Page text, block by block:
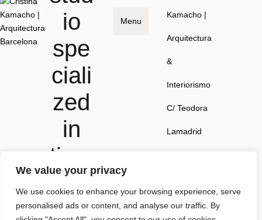
We value your privacy
We use cookies to enhance your browsing experience, serve
personalised ads or content, and analyse our traffic. By
io
spe
ciali
zed
in
time
less
spa
Menu
Kamacho |
Arquitectura
&
Interiorismo
C/ Teodora
Lamadrid
Barcelona